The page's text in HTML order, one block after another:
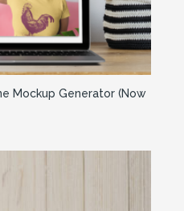
Mockup Generator (Now